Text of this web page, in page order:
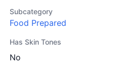
Subcategory
Food Prepared
Has Skin Tones
No